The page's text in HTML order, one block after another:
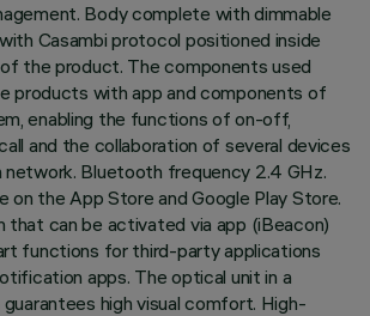
Body complete with dimmable
Casambi protocol positioned inside
the product. The components used
products with app and components of
enabling the functions of on-off,
and the collaboration of several devices
network. Bluetooth frequency 2.4 GHz.
on the App Store and Google Play Store.
that can be activated via app (iBeacon)
functions for third-party applications
apps. The optical unit in a
high visual comfort. High-